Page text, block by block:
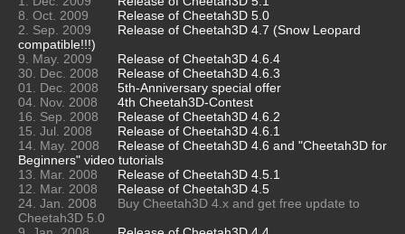
8. Oct. 2009
Release of Cheetah3D 5.0
2. Sep. 2009
Release of Cheetah3D 4.7 (Snow Leopard
compatible!!!)
9. May. 2009
Release of Cheetah3D 4.6.4
30. Dec. 2008
Release of Cheetah3D 4.6.3
01. Dec. 2008
5th-Anniversary special offer
04. Nov. 2008
4th Cheetah3D-Contest
16. Sep. 2008
Release of Cheetah3D 4.6.2
15. Jul. 2008
Release of Cheetah3D 4.6.1
14. May. 2008
Release of Cheetah3D 4.6 and "Cheetah3D for
Beginners" video tutorials
13. Mar. 2008
Release of Cheetah3D 4.5.1
12. Mar. 2008
Release of Cheetah3D 4.5
24. Jan. 2008
Buy Cheetah3D 4.x and get free update to
Cheetah3D 5.0